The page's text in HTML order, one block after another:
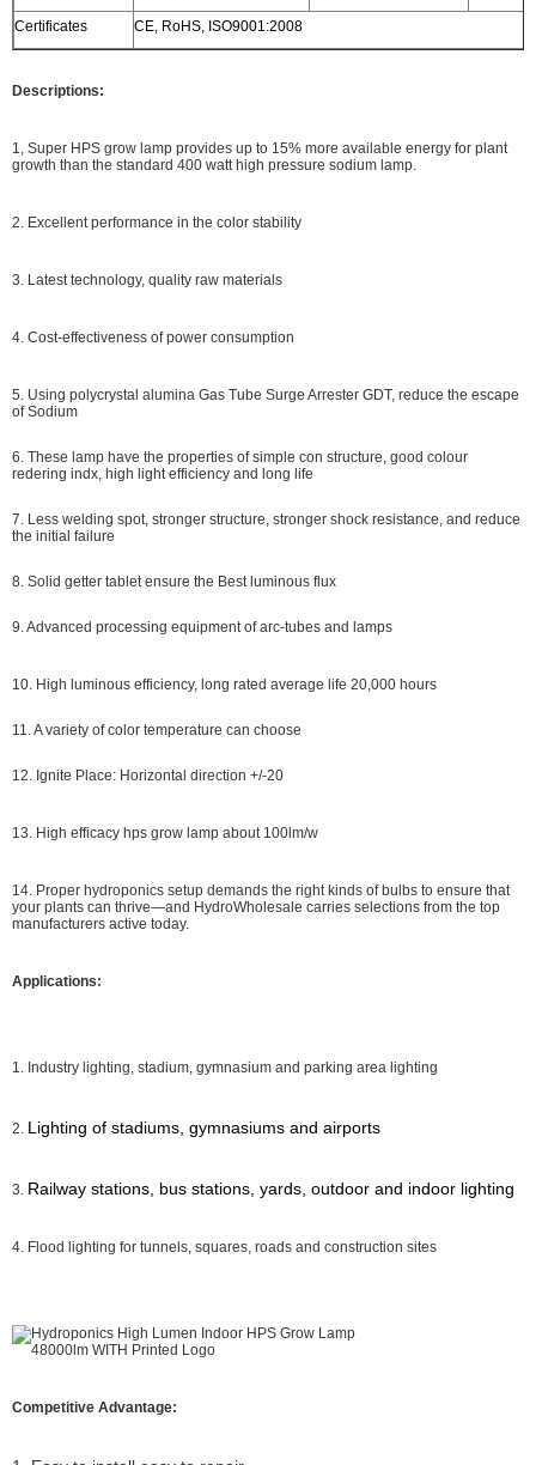
Certificates CE, RoHS, ISO9001:2008
Descriptions:
1, Super HPS grow lamp provides up to 15% more available energy for plant
growth than the standard 400 watt high pressure sodium lamp.
2. Excellent performance in the color stability
3. Latest technology, quality raw materials
4. Cost-effectiveness of power consumption
5. Using polycrystal alumina Gas Tube Surge Arrester GDT, reduce the escape
of Sodium
6. These lamp have the properties of simple con structure, good colour
redering indx, high light efficiency and long life
7. Less welding spot, stronger structure, stronger shock resistance, and reduce
the initial failure
8. Solid getter tablet ensure the Best luminous flux
9. Advanced processing equipment of arc-tubes and lamps
10. High luminous efficiency, long rated average life 20,000 hours
11. A variety of color temperature can choose
12. Ignite Place: Horizontal direction +/-20
13. High efficacy hps grow lamp about 100lm/w
14. Proper hydroponics setup demands the right kinds of bulbs to ensure that
your plants can thrive—and HydroWholesale carries selections from the top
manufacturers active today.
Applications:
1. Industry lighting, stadium, gymnasium and parking area lighting
2. Lighting of stadiums, gymnasiums and airports
3. Railway stations, bus stations, yards, outdoor and indoor lighting
4. Flood lighting for tunnels, squares, roads and construction sites
Competitive Advantage: